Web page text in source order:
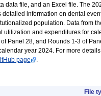
data file, and an Excel file. The
detailed information on dental
population. Data from
utilization and expenditures for
Panel 28, and Rounds 1-3 of
year 2024. For more
page .
File